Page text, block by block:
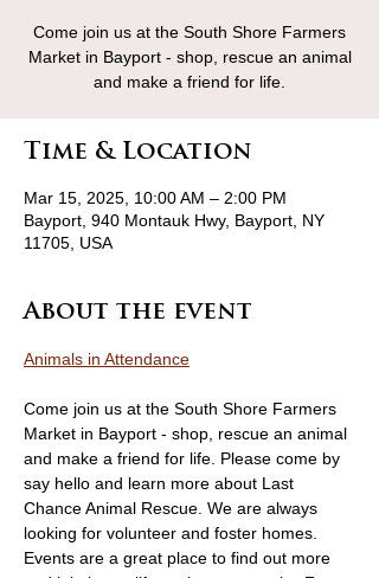
Come join us at the South Shore Farmers
Market in Bayport - shop, rescue an animal
and make a friend for life.
Time & Location
Mar 15, 2025, 10:00 AM – 2:00 PM
Bayport, 940 Montauk Hwy, Bayport, NY
11705, USA
About the event
Animals in Attendance
Come join us at the South Shore Farmers
Market in Bayport - shop, rescue an animal
and make a friend for life. Please come by
say hello and learn more about Last
Chance Animal Rescue. We are always
looking for volunteer and foster homes.
Events are a great place to find out more